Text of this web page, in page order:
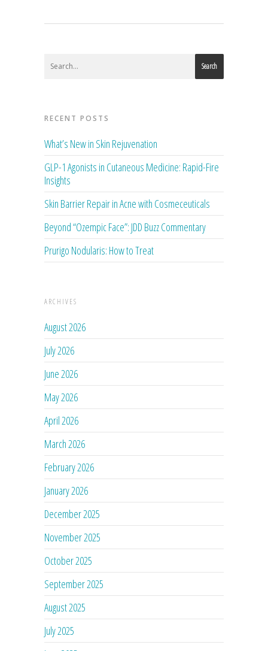
Search
RECENT POSTS
What’s New in Skin Rejuvenation
GLP-1 Agonists in Cutaneous Medicine: Rapid-Fire
Insights
Skin Barrier Repair in Acne with Cosmeceuticals
Beyond “Ozempic Face”: JDD Buzz Commentary
Prurigo Nodularis: How to Treat
ARCHIVES
August 2026
July 2026
June 2026
May 2026
April 2026
March 2026
February 2026
January 2026
December 2025
November 2025
October 2025
September 2025
August 2025
July 2025